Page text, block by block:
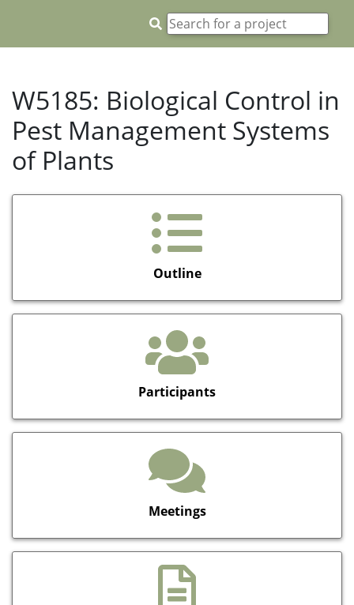
W5185: Biological Control in
Pest Management Systems
of Plants
Outline
Participants
Meetings